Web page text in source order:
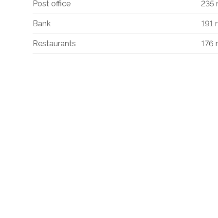
Post office 235
Bank 191
Restaurants 176